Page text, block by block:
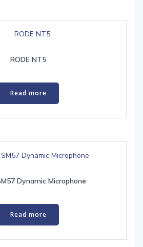
RODE NT5
Read more
Dynamic Microphone
Read more